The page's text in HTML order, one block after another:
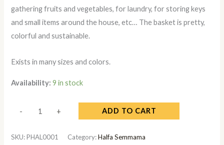
gathering fruits and vegetables, for laundry, for storing keys
and small items around the house, etc… The basket is pretty,
colorful and sustainable.
Exists in many sizes and colors.
Availability: 9 in stock
- + ADD TO CART
SKU:PHAL0001 Category:Halfa Semmama